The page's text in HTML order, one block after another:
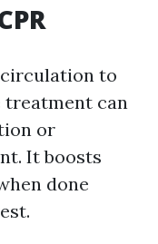
circulation to
can
or
It boosts
done